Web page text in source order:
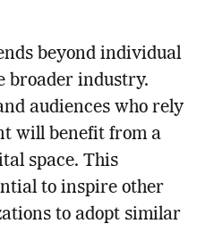
beyond individual
broader industry.
audiences who rely
will benefit from a
space. This
to inspire other
to adopt similar